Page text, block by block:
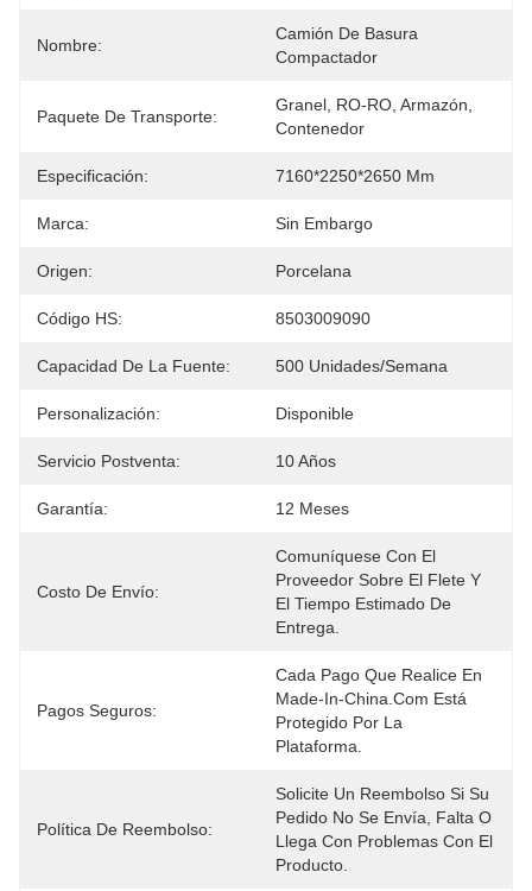
Nombre:
Camión De Basura
Compactador
Paquete De Transporte:
Granel, RO-RO, Armazón,
Contenedor
Especificación: 7160*2250*2650 Mm
Marca: Sin Embargo
Origen: Porcelana
Código HS: 8503009090
Capacidad De La Fuente: 500 Unidades/semana
Personalización: Disponible
Servicio Postventa: 10 Años
Garantía: 12 Meses
Costo De Envío:
Comuníquese Con El
Proveedor Sobre El Flete Y
El Tiempo Estimado De
Entrega.
Pagos Seguros:
Cada Pago Que Realice En
Made-In-China.com Está
Protegido Por La
Plataforma.
Política De Reembolso:
Solicite Un Reembolso Si Su
Pedido No Se Envía, Falta O
Llega Con Problemas Con El
Producto.